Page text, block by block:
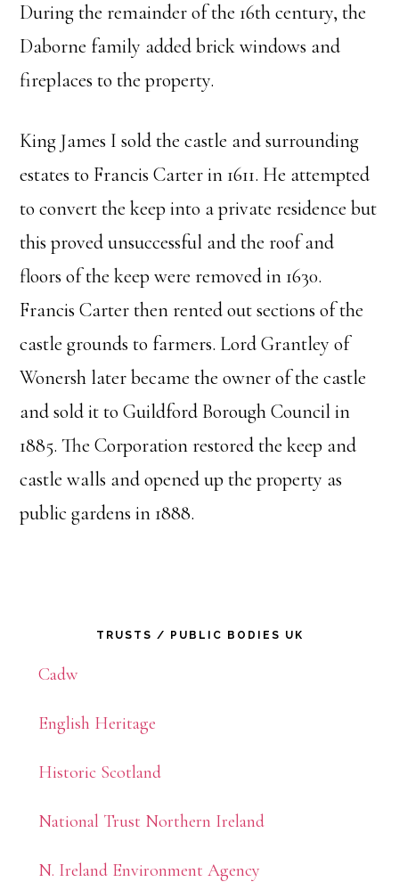
During the remainder of the 16th century, the
Daborne family added brick windows and
fireplaces to the property.
King James I sold the castle and surrounding
estates to Francis Carter in 1611. He attempted
to convert the keep into a private residence but
this proved unsuccessful and the roof and
floors of the keep were removed in 1630.
Francis Carter then rented out sections of the
castle grounds to farmers. Lord Grantley of
Wonersh later became the owner of the castle
and sold it to Guildford Borough Council in
1885. The Corporation restored the keep and
castle walls and opened up the property as
public gardens in 1888.
Primary
Sidebar
TRUSTS / PUBLIC BODIES UK
Cadw
English Heritage
Historic Scotland
National Trust Northern Ireland
N. Ireland Environment Agency